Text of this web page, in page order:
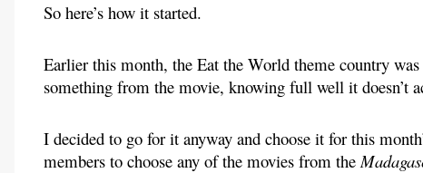
So here’s how it started.
Earlier this month, the Eat the World theme country
something from the movie, knowing full well it doesn’t
I decided to go for it anyway and choose it for this
members to choose any of the movies from the